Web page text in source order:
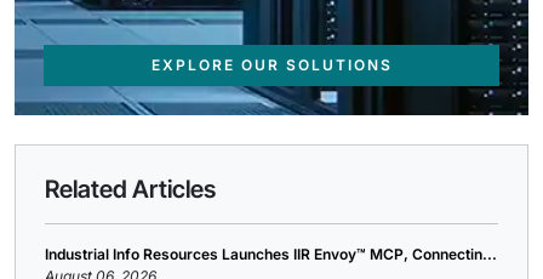
EXPLORE OUR SOLUTIONS
Related Articles
Industrial Info Resources Launches IIR Envoy™ MCP, Connectin...